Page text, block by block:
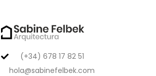
(+34) 678 17 82 51
hola@sabinefelbek.com